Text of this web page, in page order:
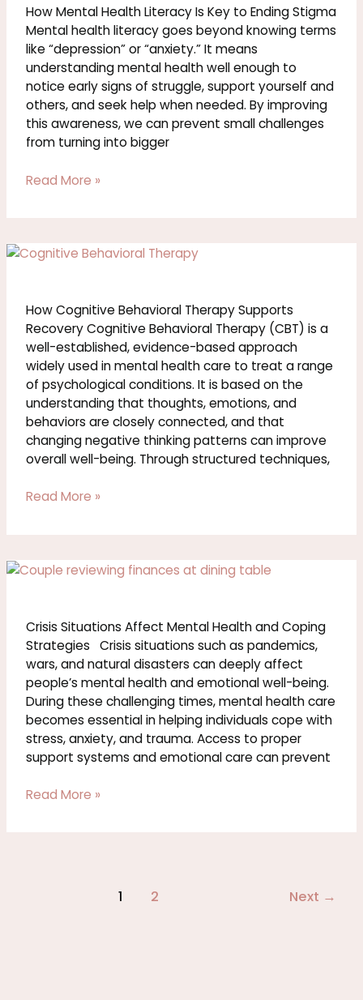
How Mental Health Literacy Is Key to Ending Stigma
Mental health literacy goes beyond knowing terms
like “depression” or “anxiety.” It means
understanding mental health well enough to
notice early signs of struggle, support yourself and
others, and seek help when needed. By improving
this awareness, we can prevent small challenges
from turning into bigger
Literacy
Is
Key
to
Ending
Stigma
Read More »
How Cognitive Behavioral Therapy Supports
Recovery Cognitive Behavioral Therapy (CBT) is a
well-established, evidence-based approach
widely used in mental health care to treat a range
of psychological conditions. It is based on the
understanding that thoughts, emotions, and
behaviors are closely connected, and that
changing negative thinking patterns can improve
overall well-being. Through structured techniques,
How
Therapy
Supports
Recovery
Read More »
Crisis Situations Affect Mental Health and Coping
Strategies Crisis situations such as pandemics,
wars, and natural disasters can deeply affect
people’s mental health and emotional well-being.
During these challenging times, mental health care
becomes essential in helping individuals cope with
stress, anxiety, and trauma. Access to proper
support systems and emotional care can prevent
Crisis
Mental
Health
and
Coping
Strategies
Read More »
1 2 Next →